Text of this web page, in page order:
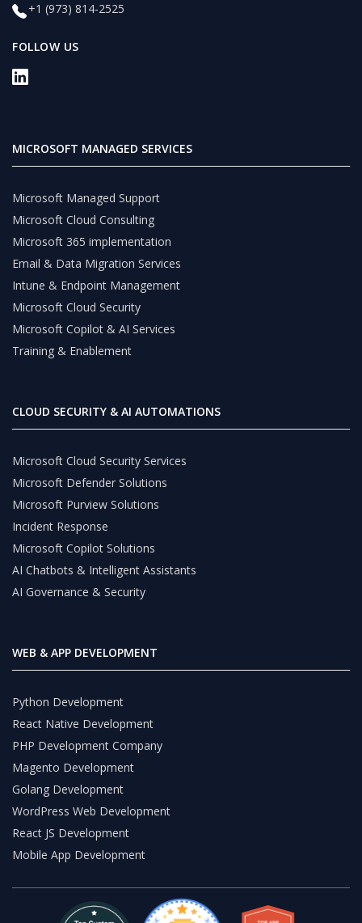
+1 (973) 814-2525
FOLLOW US
MICROSOFT MANAGED SERVICES
Microsoft Managed Support
Microsoft Cloud Consulting
Microsoft 365 implementation
Email & Data Migration Services
Intune & Endpoint Management
Microsoft Cloud Security
Microsoft Copilot & AI Services
Training & Enablement
CLOUD SECURITY & AI AUTOMATIONS
Microsoft Cloud Security Services
Microsoft Defender Solutions
Microsoft Purview Solutions
Incident Response
Microsoft Copilot Solutions
AI Chatbots & Intelligent Assistants
AI Governance & Security
WEB & APP DEVELOPMENT
Python Development
React Native Development
PHP Development Company
Magento Development
Golang Development
WordPress Web Development
React JS Development
Mobile App Development